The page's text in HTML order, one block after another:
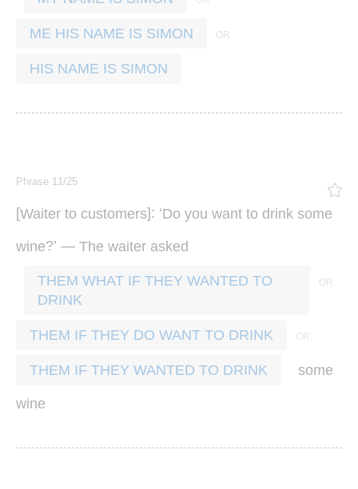
ME HIS NAME IS SIMON
HIS NAME IS SIMON
Phrase 11/25
[Waiter to customers]: ‘Do you want to drink some
wine?’ — The waiter asked
THEM WHAT IF THEY WANTED TO
DRINK
THEM IF THEY DO WANT TO DRINK
THEM IF THEY WANTED TO DRINK some
wine